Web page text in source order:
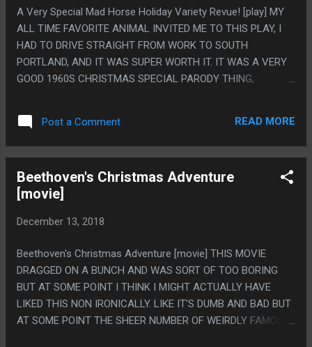
STARS. PS. I KNOW THEY HAVE MADE THIS JOKE BEFORE
POPULATION IS DUCK PEOPLE.
A Very Special Mad Horse Holiday Variety Revue! [play] MY
ALL TIME FAVORITE ANIMAL INVITED ME TO THIS PLAY, I
HAD TO DRIVE STRAIGHT FROM WORK TO SOUTH
PORTLAND, AND IT WAS SUPER WORTH IT. IT WAS A VERY
GOOD 1960S CHRISTMAS SPECIAL PARODY THING,
HAVING. I REALLY LIKE THAT A BUNCH OF THE ACTS WERE
LEGITIMATELY GOOD, LIKE THE VAUDEVILLE GUY COULD
ACTUALLY SUPER GOOD AT PHYSICAL COMEDY AND AT
PLAYING AN ACCORDION. ALSO I LOVE THAT I HAD NO
ANGRY MAN SO THAT SEEMED LIKE SUCH A RANDOM
ACTIVELY AVERTING MY EYES WHEN HE WAS GESTURING
Post a Comment READ MORE
Beethoven's Christmas Adventure
[movie]
December 13, 2018
Beethoven's Christmas Adventure [movie] THIS MOVIE
DRAGGED ON A BUNCH AND WAS SORT OF TOO BORING
BUT AT SOME POINT I THINK I MIGHT ACTUALLY HAVE
LIKED THIS NON IRONICALLY. LIKE IT'S DUMB AND BAD BUT
AT SOME POINT THE SHEER NUMBER OF WEIRDLY FAMOUS